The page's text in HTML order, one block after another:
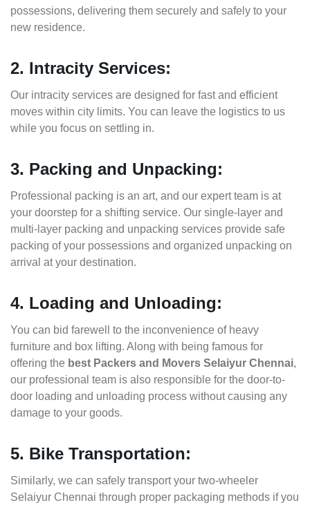
possessions, delivering them securely and safely to your
new residence.
2. Intracity Services:
Our intracity services are designed for fast and efficient
moves within city limits. You can leave the logistics to us
while you focus on settling in.
3. Packing and Unpacking:
Professional packing is an art, and our expert team is at
your doorstep for a shifting service. Our single-layer and
multi-layer packing and unpacking services provide safe
packing of your possessions and organized unpacking on
arrival at your destination.
4. Loading and Unloading:
You can bid farewell to the inconvenience of heavy
furniture and box lifting. Along with being famous for
offering the best Packers and Movers Selaiyur Chennai,
our professional team is also responsible for the door-to-
door loading and unloading process without causing any
damage to your goods.
5. Bike Transportation:
Similarly, we can safely transport your two-wheeler
Selaiyur Chennai through proper packaging methods if you